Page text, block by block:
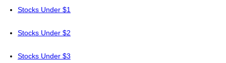
Stocks Under $1
Stocks Under $2
Stocks Under $3